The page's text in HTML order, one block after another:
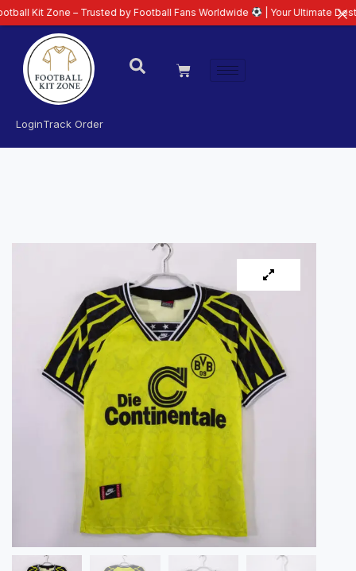
LoginTrack Order
– Trusted by Football Fans Worldwide | Your Ultimate Destination for